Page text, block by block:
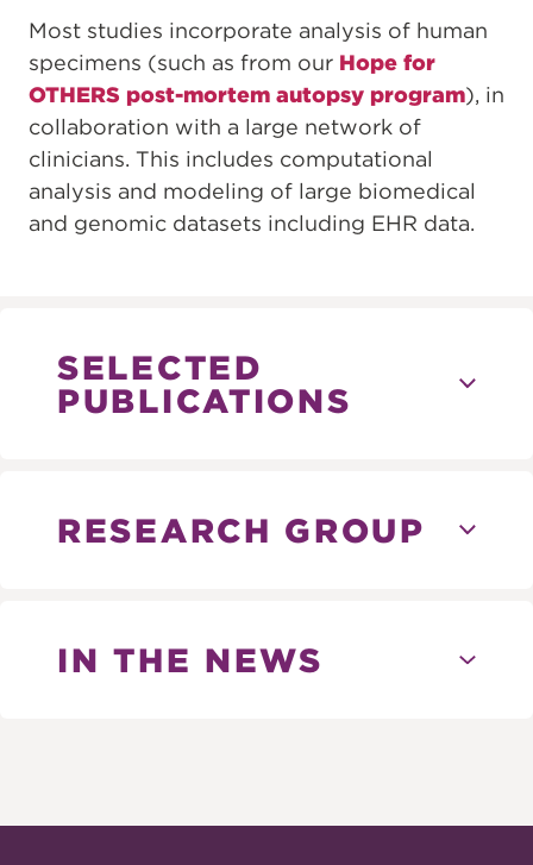
Most studies incorporate analysis of human
specimens (such as from our Hope for
OTHERS post-mortem autopsy program), in
collaboration with a large network of
clinicians. This includes computational
analysis and modeling of large biomedical
and genomic datasets including EHR data.
SELECTED
PUBLICATIONS
RESEARCH GROUP
IN THE NEWS